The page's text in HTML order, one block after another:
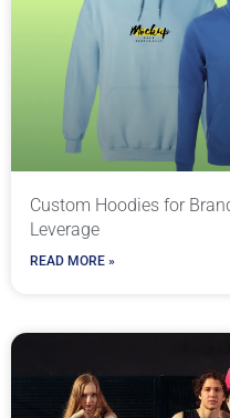
Custom Hoodies for
Leverage
READ MORE »